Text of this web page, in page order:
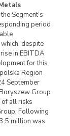
Segment’s
period
despite
in EBITDA
for this
Region
September
Group
of all risks
Following
million was